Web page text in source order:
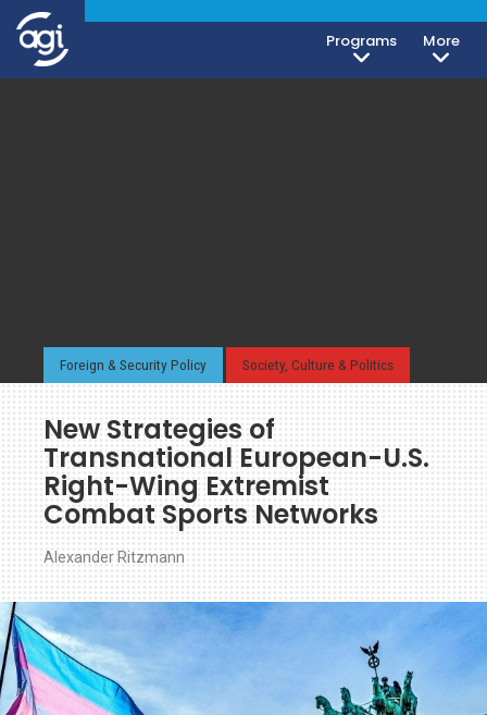
Programs More
Foreign & Security Policy Society, Culture & Politics
New Strategies of
Transnational European-U.S.
Right-Wing Extremist
Combat Sports Networks
Alexander Ritzmann